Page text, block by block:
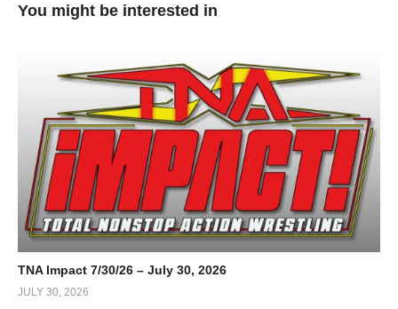
You might be interested in
TNA Impact 7/30/26 – July 30, 2026
JULY 30, 2026